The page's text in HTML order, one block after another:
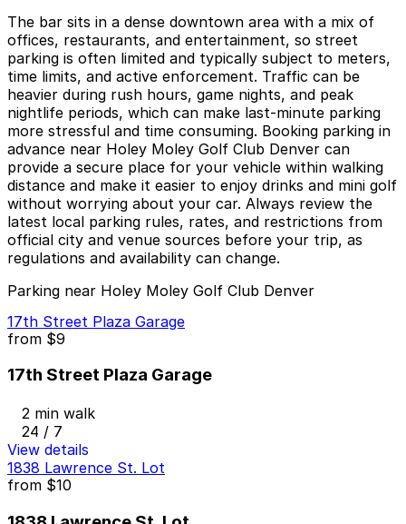
The bar sits in a dense downtown area with a mix of
offices, restaurants, and entertainment, so street
parking is often limited and typically subject to meters,
time limits, and active enforcement. Traffic can be
heavier during rush hours, game nights, and peak
nightlife periods, which can make last-minute parking
more stressful and time consuming. Booking parking in
advance near Holey Moley Golf Club Denver can
provide a secure place for your vehicle within walking
distance and make it easier to enjoy drinks and mini golf
without worrying about your car. Always review the
latest local parking rules, rates, and restrictions from
official city and venue sources before your trip, as
regulations and availability can change.
Parking near Holey Moley Golf Club Denver
17th Street Plaza Garage
from $9
17th Street Plaza Garage
2 min walk
24 / 7
View details
1838 Lawrence St. Lot
from $10